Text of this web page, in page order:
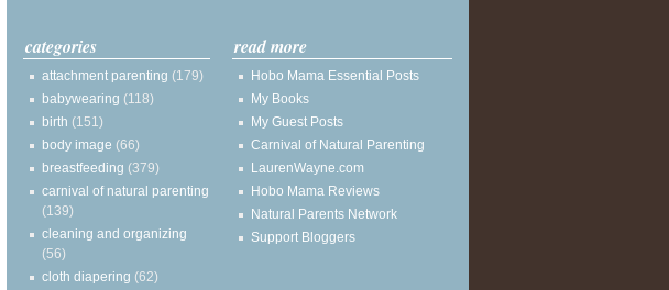
categories
attachment parenting (179)
babywearing (118)
birth (151)
body image (66)
breastfeeding (379)
carnival of natural parenting
(139)
cleaning and organizing
(56)
cloth diapering (62)
read more
Hobo Mama Essential Posts
My Books
My Guest Posts
Carnival of Natural Parenting
LaurenWayne.com
Hobo Mama Reviews
Natural Parents Network
Support Bloggers